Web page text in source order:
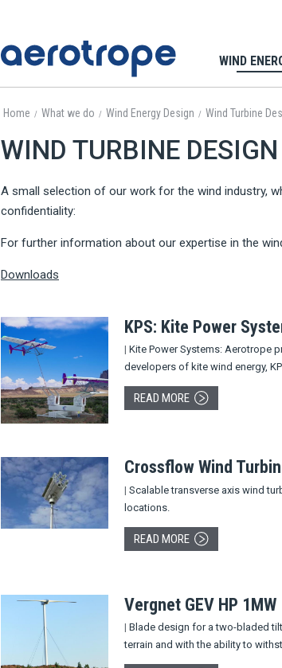
WIND
Home / What we do / Wind Energy Design / Wind Turbine
WIND TURBINE
A small selection of our work for the wind industry,
confidentiality:
For further information about our expertise in the
Downloads
KPS: Kite Power
| Kite Power Systems: Aerotrope
developers of kite wind energy,
READ MORE
Crossflow Wind
| Scalable transverse axis wind
locations.
READ MORE
Vergnet GEV HP 1MW
| Blade design for a two-bladed
terrain and with the ability to